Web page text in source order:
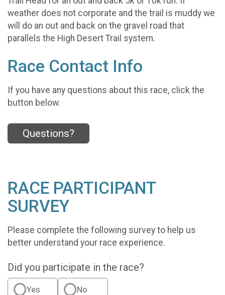
weather does not corporate and the trail is muddy we
will do an out and back on the gravel road that
parallels the High Desert Trail system.
Race Contact Info
If you have any questions about this race, click the
button below.
Questions?
RACE PARTICIPANT
SURVEY
Please complete the following survey to help us
better understand your race experience.
Did you participate in the race?
Yes No